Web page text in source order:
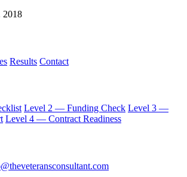
2018
Results Contact
Level 2 — Funding Check Level 3 —
Level 4 — Contract Readiness